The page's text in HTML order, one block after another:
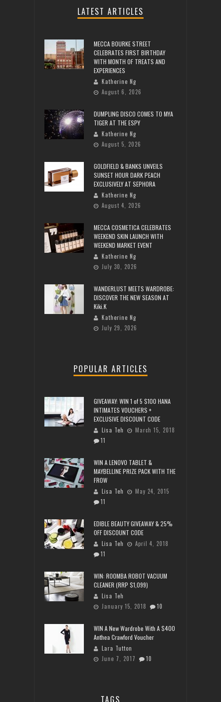
LATEST ARTICLES
MECCA BOURKE STREET
CELEBRATES FIRST BIRTHDAY
WITH MONTH OF TREATS AND
EXPERIENCES
Katherine Ng
August 6, 2026
DUMPLING DISCO COMES TO MYA
TIGER AT THE ESPY
Katherine Ng
August 5, 2026
GOLDFIELD & BANKS UNVEILS
SUNSET HOUR DARK PEACH
EXCLUSIVELY AT SEPHORA
Katherine Ng
August 4, 2026
MECCA COSMETICA CELEBRATES
WEEKEND SKIN LAUNCH WITH
WEEKEND MARKET EVENT
Katherine Ng
July 30, 2026
WANDERLUST MEETS WARDROBE:
DISCOVER THE NEW SEASON AT
Kiki.K
Katherine Ng
July 29, 2026
POPULAR ARTICLES
GIVEAWAY: WIN 1 of 5 $100 HANA
INTIMATES VOUCHERS +
EXCLUSIVE DISCOUNT CODE
Lisa Teh
March 15, 2018
11
WIN A LENOVO TABLET &
MAYBELLINE PRIZE PACK WITH THE
FROW
Lisa Teh
May 24, 2015
11
EDIBLE BEAUTY GIVEAWAY & 25%
OFF DISCOUNT CODE
Lisa Teh
April 4, 2018
11
WIN: ROOMBA ROBOT VACUUM
CLEANER (RRP $1,099)
Lisa Teh
January 15, 2018
10
WIN A New Wardrobe With A $400
Anthea Crawford Voucher
Lara Tutton
June 7, 2017
10
TAGS